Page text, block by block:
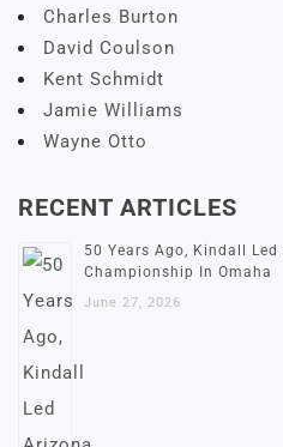
Charles Burton
David Coulson
Kent Schmidt
Jamie Williams
Wayne Otto
RECENT ARTICLES
50 Years Ago, Kindall
Championship In Omaha
June 27, 2026